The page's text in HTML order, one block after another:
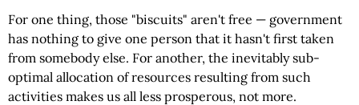
For one thing, those "biscuits" aren't free — government
has nothing to give one person that it hasn't first taken
from somebody else. For another, the inevitably sub-
optimal allocation of resources resulting from such
activities makes us all less prosperous, not more.